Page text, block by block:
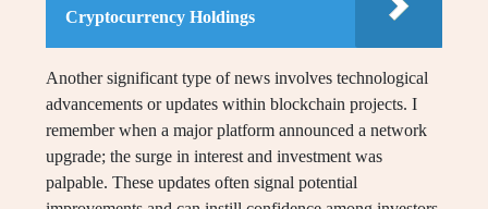
Cryptocurrency Holdings
Another significant type of news involves technological
advancements or updates within blockchain projects. I
remember when a major platform announced a network
upgrade; the surge in interest and investment was
palpable. These updates often signal potential